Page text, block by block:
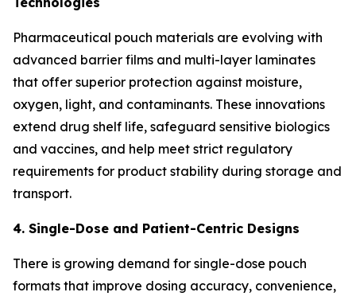
Pharmaceutical pouch materials are evolving with
advanced barrier films and multi-layer laminates
that offer superior protection against moisture,
oxygen, light, and contaminants. These innovations
extend drug shelf life, safeguard sensitive biologics
and vaccines, and help meet strict regulatory
requirements for product stability during storage and
transport.
4. Single-Dose and Patient-Centric Designs
There is growing demand for single-dose pouch
formats that improve dosing accuracy, convenience,